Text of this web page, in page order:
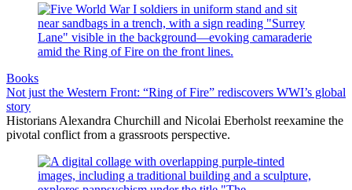
Books
Not just the Western Front: “Ring of Fire” rediscovers WWI’s global
story
Historians Alexandra Churchill and Nicolai Eberholst reexamine the
pivotal conflict from a grassroots perspective.